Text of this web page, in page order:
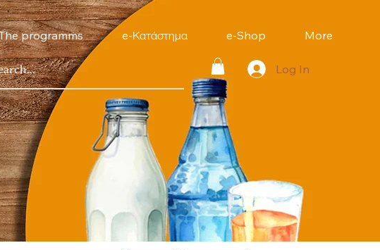
programms e-Κατάστημα e-Shop More
Log In